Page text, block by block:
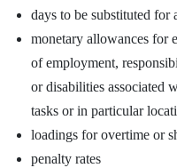
days to be substituted for
monetary allowances for
of employment,
or disabilities associated
tasks or in particular
loadings for overtime or
penalty rates